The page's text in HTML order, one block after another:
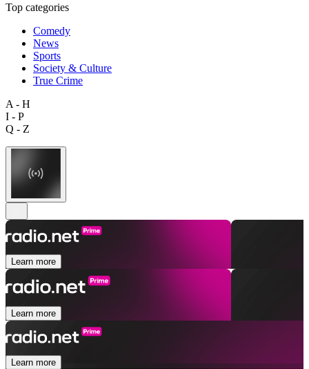
Top categories
Comedy
News
Sports
Society & Culture
True Crime
A - H
I - P
Q - Z
Learn more
Learn more
Learn more